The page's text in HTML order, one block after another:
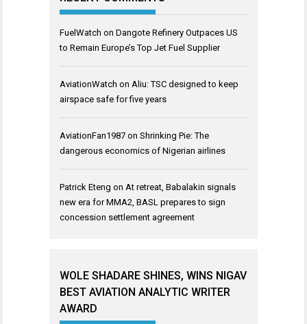
FuelWatch on Dangote Refinery Outpaces US
to Remain Europe’s Top Jet Fuel Supplier
AviationWatch on Aliu: TSC designed to keep
airspace safe for five years
AviationFan1987 on Shrinking Pie: The
dangerous economics of Nigerian airlines
Patrick Eteng on At retreat, Babalakin signals
new era for MMA2, BASL prepares to sign
concession settlement agreement
WOLE SHADARE SHINES, WINS NIGAV
BEST AVIATION ANALYTIC WRITER
AWARD